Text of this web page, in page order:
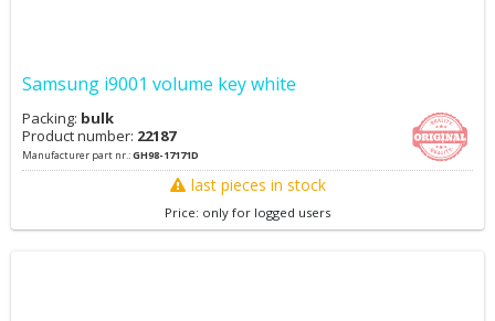
Samsung i9001 volume key white
Packing: bulk
Product number: 22187
Manufacturer part nr.:GH98-17171D
last pieces in stock
Price: only for logged users